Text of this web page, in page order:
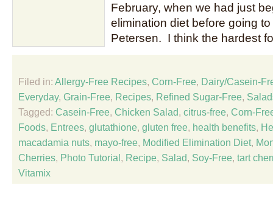
February, when we had just
elimination diet before going
Petersen. I think the hardest
Filed in: Allergy-Free Recipes, Corn-Free, Dairy/Casein-
Everyday, Grain-Free, Recipes, Refined Sugar-Free,
Tagged: Casein-Free, Chicken Salad, citrus-free, Corn-
Foods, Entrees, glutathione, gluten free, health benefits,
macadamia nuts, mayo-free, Modified Elimination Diet,
Cherries, Photo Tutorial, Recipe, Salad, Soy-Free, tart
Vitamix